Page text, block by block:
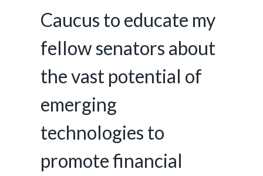
Caucus to educate my
fellow senators about
the vast potential of
emerging
technologies to
promote financial